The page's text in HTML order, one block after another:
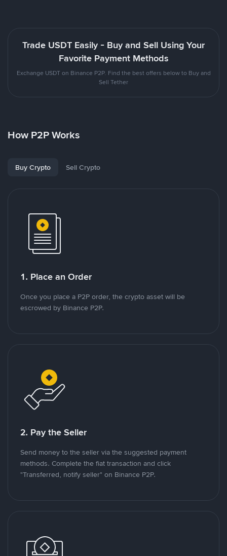
Trade USDT Easily - Buy and Sell Using Your
Favorite Payment Methods
Exchange USDT on Binance P2P. Find the best offers below to Buy and
Sell Tether
How P2P Works
Buy Crypto Sell Crypto
1. Place an Order
Once you place a P2P order, the crypto asset will be
escrowed by Binance P2P.
2. Pay the Seller
Send money to the seller via the suggested payment
methods. Complete the fiat transaction and click
"Transferred, notify seller" on Binance P2P.